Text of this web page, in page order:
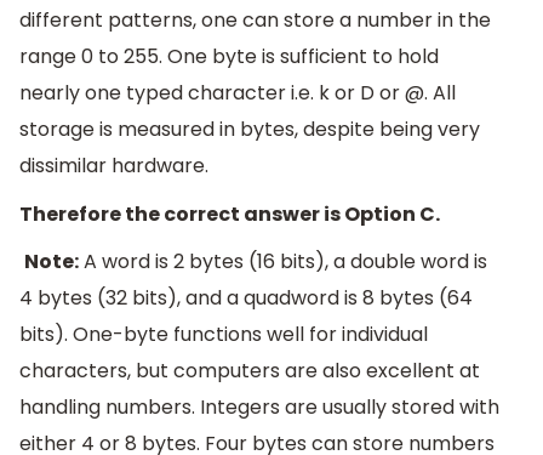
different patterns, one can store a number in the
range 0 to 255. One byte is sufficient to hold
nearly one typed character i.e. k or D or @. All
storage is measured in bytes, despite being very
dissimilar hardware.
Therefore the correct answer is Option C.
Note:A word is 2 bytes (16 bits), a double word is
4 bytes (32 bits), and a quadword is 8 bytes (64
bits). One-byte functions well for individual
characters, but computers are also excellent at
handling numbers. Integers are usually stored with
either 4 or 8 bytes. Four bytes can store numbers